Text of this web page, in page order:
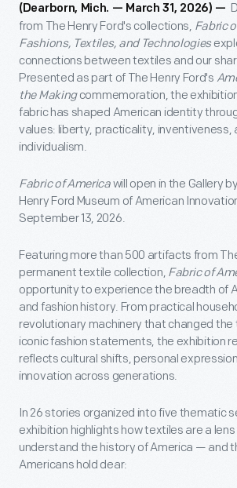
(Dearborn, Mich. — March 31, 2026) —
from The Henry Ford's collections, Fabric
Fashions, Textiles, and Technologies
connections between textiles and our
Presented as part of The Henry Ford's
the Makingcommemoration, the
fabric has shaped American identity
values: liberty, practicality, inventiveness,
individualism.
Fabric of Americawill open in the Gallery
Henry Ford Museum of American
September 13, 2026.
Featuring more than 500 artifacts from
permanent textile collection, Fabric of
opportunity to experience the breadth of
and fashion history. From practical
revolutionary machinery that changed
iconic fashion statements, the exhibition
reflects cultural shifts, personal
innovation across generations.
In 26 stories organized into five thematic
exhibition highlights how textiles are a
understand the history of America — and
Americans hold dear: